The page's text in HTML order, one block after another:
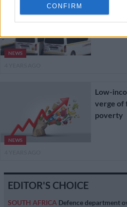
CONFIRM
EDITOR'S CHOICE
SOUTH AFRICA Defence department
NEWS
NEWS
Low-
verge of
poverty